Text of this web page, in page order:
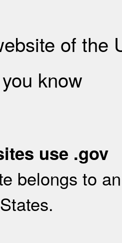
of the
know
use .gov
belongs to